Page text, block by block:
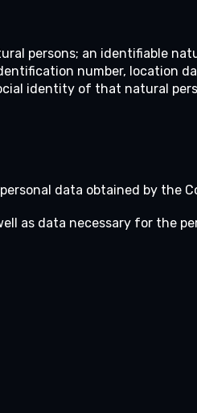
persons; an identifiable
number, location
identity of that natural
data obtained by
as data necessary for the